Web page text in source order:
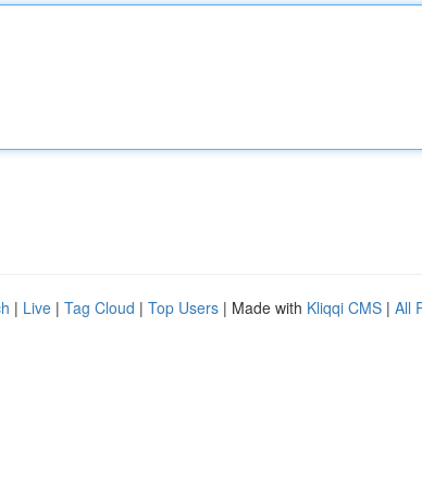
| Live | Tag Cloud | Top Users | Made with Kliqqi CMS | All